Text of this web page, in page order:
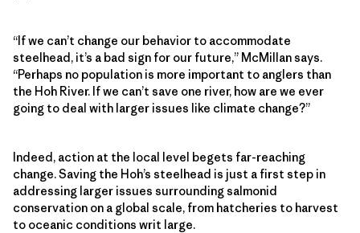
“If we can’t change our behavior to accommodate
steelhead, it’s a bad sign for our future,” McMillan says.
“Perhaps no population is more important to anglers than
the Hoh River. If we can’t save one river, how are we ever
going to deal with larger issues like climate change?”
Indeed, action at the local level begets far-reaching
change. Saving the Hoh’s steelhead is just a first step in
addressing larger issues surrounding salmonid
conservation on a global scale, from hatcheries to harvest
to oceanic conditions writ large.